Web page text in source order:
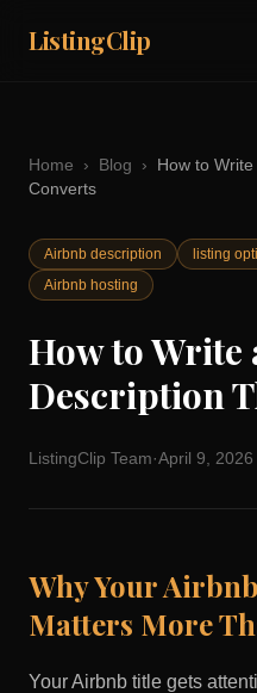
ListingClip
Home › Blog ›
How to
Converts
Airbnb description listing
Airbnb hosting
How to Write
Description
ListingClip Team·April 9, 2026
Why Your
Matters More
Your Airbnb title gets